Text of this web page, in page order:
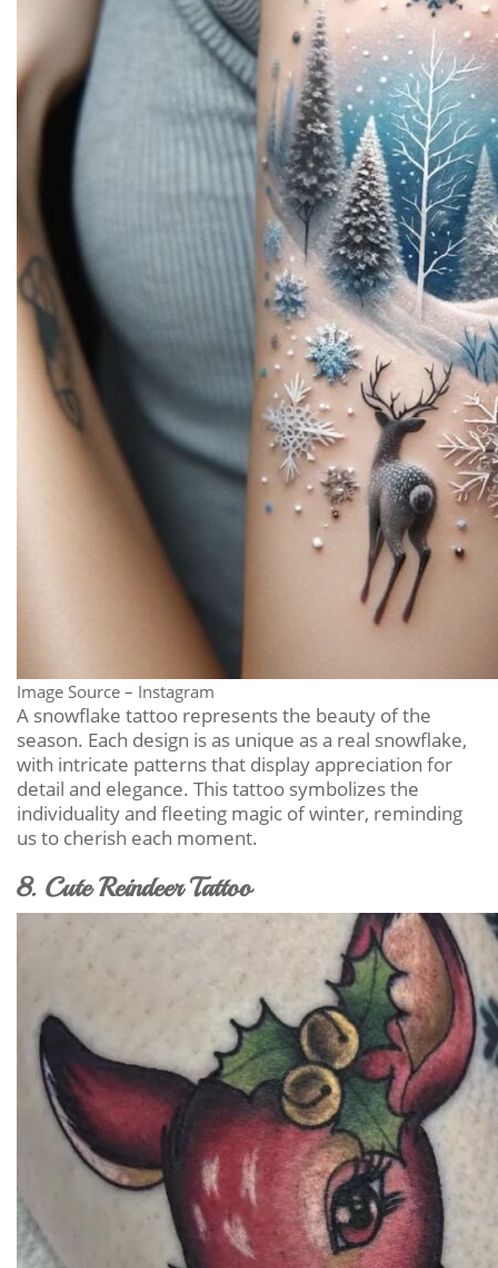
Image Source – Instagram
A snowflake tattoo represents the beauty of the
season. Each design is as unique as a real snowflake,
with intricate patterns that display appreciation for
detail and elegance. This tattoo symbolizes the
individuality and fleeting magic of winter, reminding
us to cherish each moment.
8. Cute Reindeer Tattoo